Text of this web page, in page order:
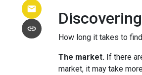
How long it takes to
The market. If there
market, it may take